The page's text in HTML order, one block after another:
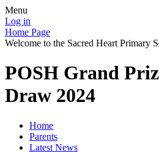
Menu
Log in
Home Page
Welcome to the Sacred Heart Primary
POSH Grand
Draw 2024
Home
Parents
Latest News